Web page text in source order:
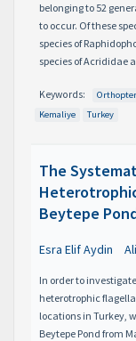
belonging to 52
to occur. Of these
species of
species of Acrididae
Keywords:
Kemaliye
Turkey
The
Beytepe
Esra Elif Aydin
In order to
heterotrophic
locations in Turkey,
Beytepe Pond from